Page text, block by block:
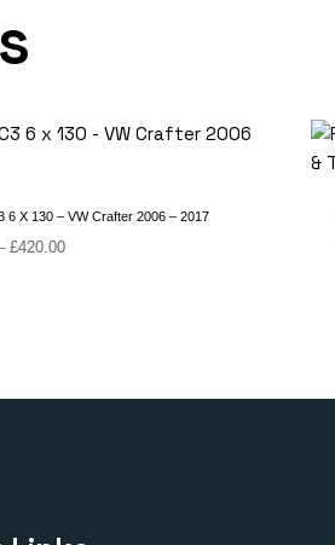
6 X 130 – VW Crafter 2006 – 2017
£420.00Price